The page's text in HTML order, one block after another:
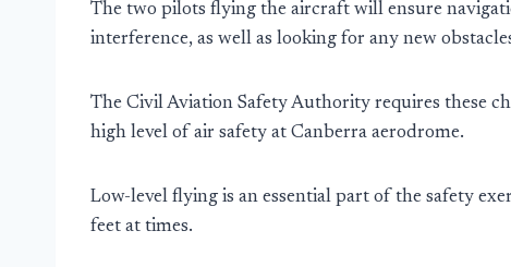
The two pilots flying the aircraft will ensure
interference, as well as looking for any new
The Civil Aviation Safety Authority requires these
high level of air safety at Canberra aerodrome.
Low-level flying is an essential part of the safety
feet at times.